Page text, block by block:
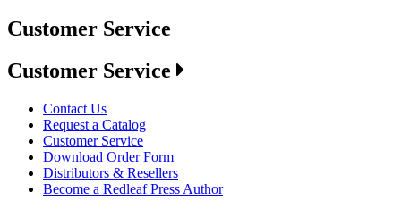
Customer Service
Customer Service
Contact Us
Request a Catalog
Customer Service
Download Order Form
Distributors & Resellers
Become a Redleaf Press Author